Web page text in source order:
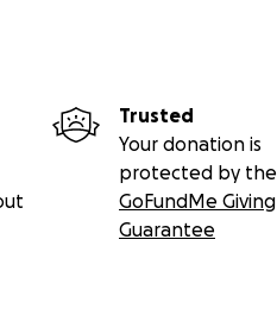
Trusted
Your donation is
protected by the
GoFundMe Giving
Guarantee